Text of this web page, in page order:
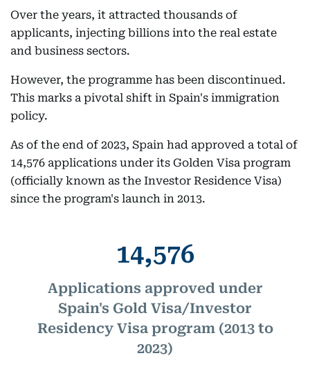
Over the years, it attracted thousands of
applicants, injecting billions into the real estate
and business sectors.
However, the programme has been discontinued.
This marks a pivotal shift in Spain's immigration
policy.
As of the end of 2023, Spain had approved a total of
14,576 applications under its Golden Visa program
(officially known as the Investor Residence Visa)
since the program's launch in 2013.
14,576
Applications approved under
Spain's Gold Visa/Investor
Residency Visa program (2013 to
2023)